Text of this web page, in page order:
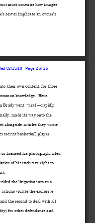
must construe how images
server implicate an owner’s
their own content; for those
knowledge.  Here,
Brady went “viral”—rapidly
made its way onto the
alongside articles they wrote
recruit basketball player
or licensed his photograph, filed
of his exclusive right to
the litigation into two
actions violate the exclusive
and the second to deal with all
for other defendants and
02/15/18   Page 2 of 25